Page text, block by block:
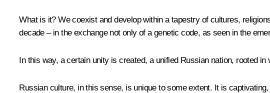
What is it? We coexist and develop within a tapestry of cultures,
decade – in the exchange not only of a genetic code, as seen in the
In this way, a certain unity is created, a unified Russian nation, rooted
Russian culture, in this sense, is unique to some extent. It is